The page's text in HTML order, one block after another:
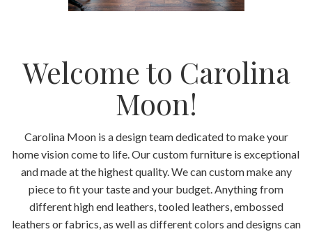
Welcome to Carolina
Moon!
Carolina Moon is a design team dedicated to make your
home vision come to life. Our custom furniture is exceptional
and made at the highest quality. We can custom make any
piece to fit your taste and your budget. Anything from
different high end leathers, tooled leathers, embossed
leathers or fabrics, as well as different colors and designs can